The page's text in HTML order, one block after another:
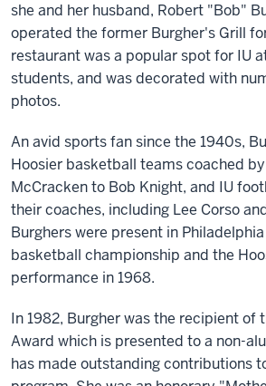
she and her husband, Robert "Bob"
operated the former Burgher's Grill
restaurant was a popular spot for IU
students, and was decorated with
photos.
An avid sports fan since the 1940s,
Hoosier basketball teams coached
McCracken to Bob Knight, and IU
their coaches, including Lee Corso
Burghers were present in
basketball championship and the
performance in 1968.
In 1982, Burgher was the recipient of
Award which is presented to a non-
has made outstanding contributions